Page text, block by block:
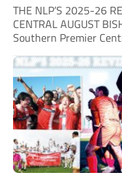
THE NLP’S 2025-26
CENTRAL AUGUST
Southern Premier